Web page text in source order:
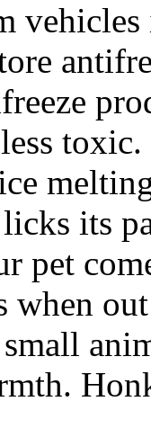
toxic.
its
pet
when
small